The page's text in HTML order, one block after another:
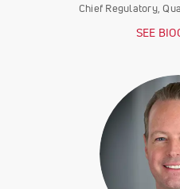
Chief Regulatory,
SEE